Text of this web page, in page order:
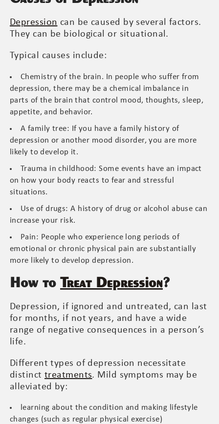
Depression can be caused by several factors.
They can be biological or situational.
Typical causes include:
Chemistry of the brain. In people who suffer from
depression, there may be a chemical imbalance in
parts of the brain that control mood, thoughts, sleep,
appetite, and behavior.
A family tree: If you have a family history of
depression or another mood disorder, you are more
likely to develop it.
Trauma in childhood: Some events have an impact
on how your body reacts to fear and stressful
situations.
Use of drugs: A history of drug or alcohol abuse can
increase your risk.
Pain: People who experience long periods of
emotional or chronic physical pain are substantially
more likely to develop depression.
How to Treat Depression?
Depression, if ignored and untreated, can last
for months, if not years, and have a wide
range of negative consequences in a person’s
life.
Different types of depression necessitate
distinct treatments. Mild symptoms may be
alleviated by:
learning about the condition and making lifestyle
changes (such as regular physical exercise)